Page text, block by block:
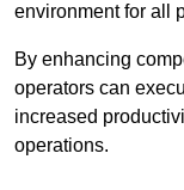
environment for all
By enhancing
operators can
increased
operations.